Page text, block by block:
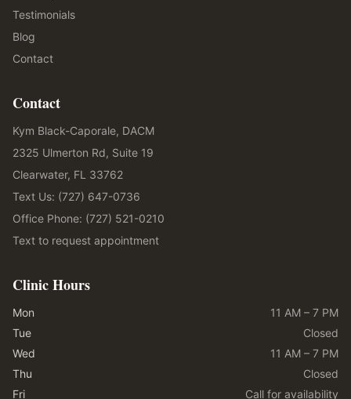
Testimonials
Blog
Contact
Contact
Kym Black-Caporale, DACM
2325 Ulmerton Rd, Suite 19
Clearwater, FL 33762
Text Us: (727) 647-0736
Office Phone: (727) 521-0210
Text to request appointment
Clinic Hours
Mon
11 AM – 7 PM
Tue
Closed
Wed
11 AM – 7 PM
Thu
Closed
Fri
Call for availability